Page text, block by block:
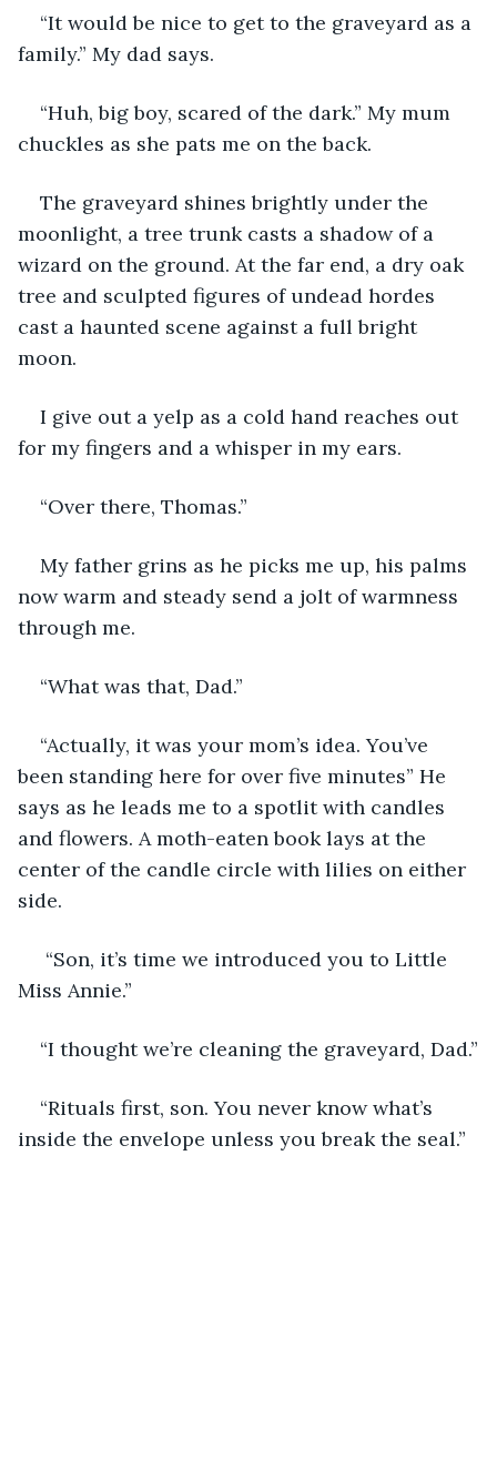
“It would be nice to get to the graveyard as a
family.” My dad says.
“Huh, big boy, scared of the dark.” My mum
chuckles as she pats me on the back.
The graveyard shines brightly under the
moonlight, a tree trunk casts a shadow of a
wizard on the ground. At the far end, a dry oak
tree and sculpted figures of undead hordes
cast a haunted scene against a full bright
moon.
I give out a yelp as a cold hand reaches out
for my fingers and a whisper in my ears.
“Over there, Thomas.”
My father grins as he picks me up, his palms
now warm and steady send a jolt of warmness
through me.
“What was that, Dad.”
“Actually, it was your mom’s idea. You’ve
been standing here for over five minutes” He
says as he leads me to a spotlit with candles
and flowers. A moth-eaten book lays at the
center of the candle circle with lilies on either
side.
“Son, it’s time we introduced you to Little
Miss Annie.”
“I thought we’re cleaning the graveyard, Dad.”
“Rituals first, son. You never know what’s
inside the envelope unless you break the seal.”